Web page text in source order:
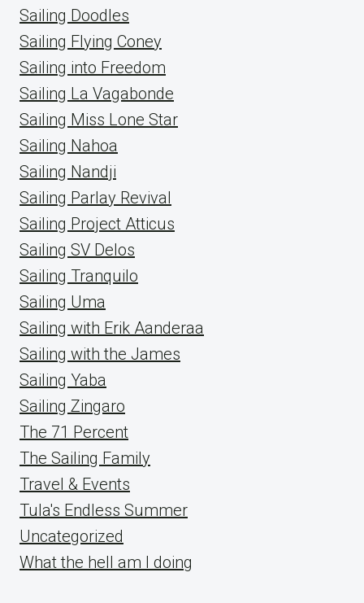
Sailing Doodles
Sailing Flying Coney
Sailing into Freedom
Sailing La Vagabonde
Sailing Miss Lone Star
Sailing Nahoa
Sailing Nandji
Sailing Parlay Revival
Sailing Project Atticus
Sailing SV Delos
Sailing Tranquilo
Sailing Uma
Sailing with Erik Aanderaa
Sailing with the James
Sailing Yaba
Sailing Zingaro
The 71 Percent
The Sailing Family
Travel & Events
Tula's Endless Summer
Uncategorized
What the hell am I doing